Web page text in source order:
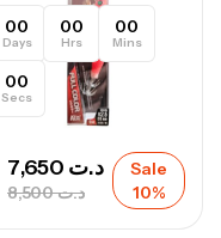
00
Days
00
Hrs
00
Mins
00
Secs
د.ت8,500
د.ت
Sale
10%